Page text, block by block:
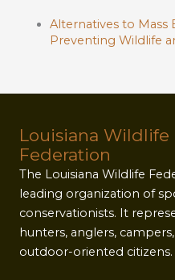
Alternatives to Mass
Preventing Wildlife
Louisiana Wildlife
Federation
The Louisiana Wildlife
leading organization of
conservationists. It
hunters, anglers,
outdoor-oriented citizens.